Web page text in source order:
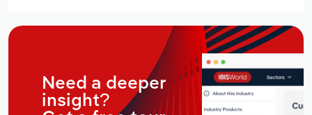
Need a deeper
insight?